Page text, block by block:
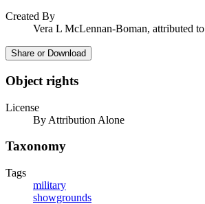
Created By
Vera L McLennan-Boman, attributed to
Share or Download
Object rights
License
By Attribution Alone
Taxonomy
Tags
military
showgrounds